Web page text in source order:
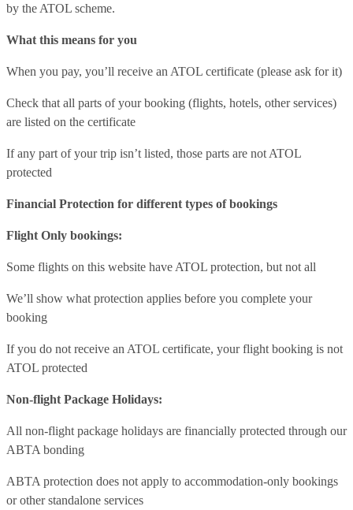
by the ATOL scheme.
What this means for you
When you pay, you’ll receive an ATOL certificate (please ask for it)
Check that all parts of your booking (flights, hotels, other services)
are listed on the certificate
If any part of your trip isn’t listed, those parts are not ATOL
protected
Financial Protection for different types of bookings
Flight Only bookings:
Some flights on this website have ATOL protection, but not all
We’ll show what protection applies before you complete your
booking
If you do not receive an ATOL certificate, your flight booking is not
ATOL protected
Non-flight Package Holidays:
All non-flight package holidays are financially protected through our
ABTA bonding
ABTA protection does not apply to accommodation-only bookings
or other standalone services